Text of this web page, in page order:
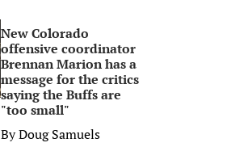
New Colorado
offensive coordinator
Brennan Marion has a
message for the critics
saying the Buffs are
"too small"
ByDoug Samuels